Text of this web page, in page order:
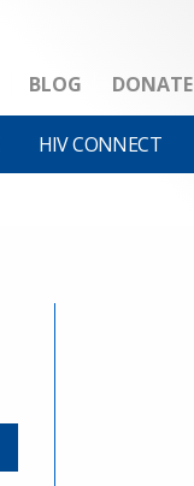
BLOG DONATE
HIV CONNECT